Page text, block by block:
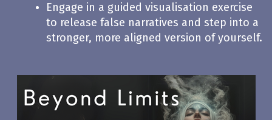
Engage in a guided visualisation exercise
to release false narratives and step into a
stronger, more aligned version of yourself.